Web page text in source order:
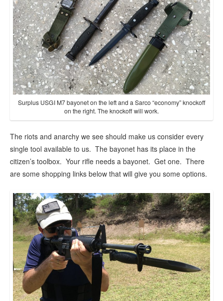
Surplus USGI M7 bayonet on the left and a Sarco “economy” knockoff
on the right. The knockoff will work.
The riots and anarchy we see should make us consider every
single tool available to us. The bayonet has its place in the
citizen’s toolbox. Your rifle needs a bayonet. Get one. There
are some shopping links below that will give you some options.